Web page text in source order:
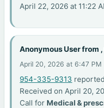
April 22, 2026 at 11:22
Anonymous User from ,
April 20, 2026 at 6:47 PM
954-335-9313
Received on April 20,
Call for Medical &